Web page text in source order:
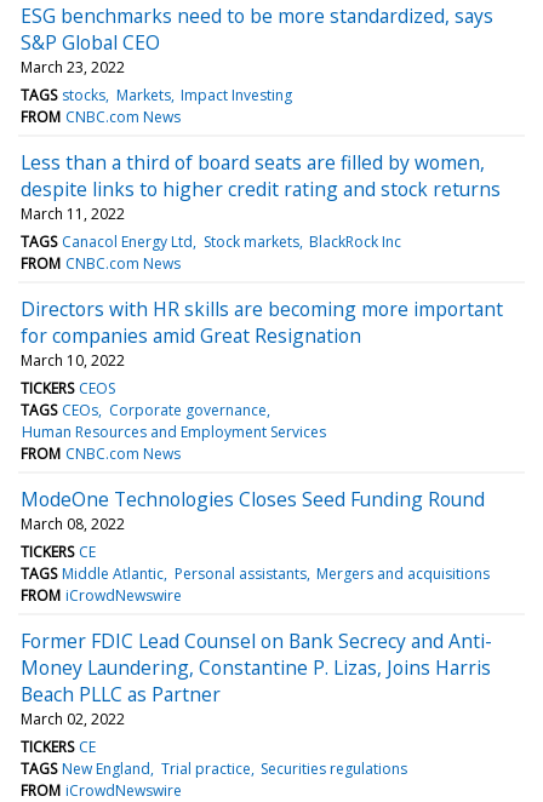
ESG benchmarks need to be more standardized, says
S&P Global CEO
March 23, 2022
TAGS stocks Markets Impact Investing
FROM CNBC.com News
Less than a third of board seats are filled by women,
despite links to higher credit rating and stock returns
March 11, 2022
TAGS Canacol Energy Ltd Stock markets BlackRock Inc
FROM CNBC.com News
Directors with HR skills are becoming more important
for companies amid Great Resignation
March 10, 2022
TICKERS CEOS
TAGS CEOs Corporate governance
Human Resources and Employment Services
FROM CNBC.com News
ModeOne Technologies Closes Seed Funding Round
March 08, 2022
TICKERS CE
TAGS Middle Atlantic Personal assistants Mergers and acquisitions
FROM iCrowdNewswire
Former FDIC Lead Counsel on Bank Secrecy and Anti-
Money Laundering, Constantine P. Lizas, Joins Harris
Beach PLLC as Partner
March 02, 2022
TICKERS CE
TAGS New England Trial practice Securities regulations
FROM iCrowdNewswire